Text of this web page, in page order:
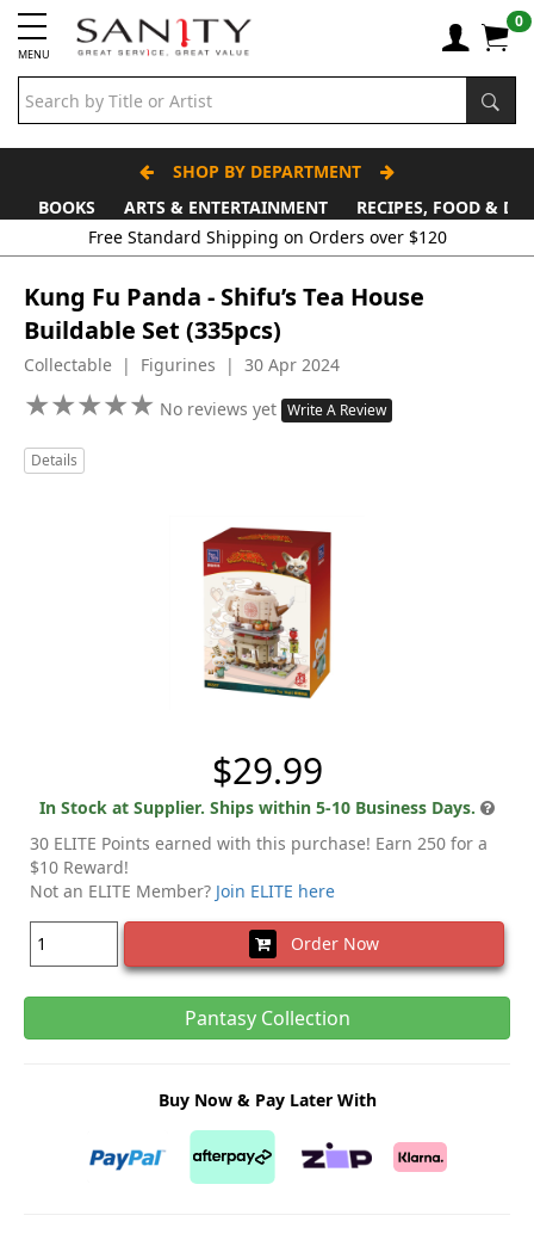
MENU
0
SHOP BY DEPARTMENT
BOOKS
ARTS & ENTERTAINMENT
RECIPES, FOOD &
Free Standard Shipping on Orders over $120
Kung Fu Panda - Shifu’s Tea House
Buildable Set (335pcs)
Collectable | Figurines | 30 Apr 2024
★★★★★
★★★★★ No reviews yet Write A Review
Details
$29.99
In Stock at Supplier. Ships within 5-10 Business Days.
30 ELITE Points earned with this purchase! Earn 250 for a
$10 Reward!
Not an ELITE Member? Join ELITE here
Order Now
Pantasy Collection
Buy Now & Pay Later With